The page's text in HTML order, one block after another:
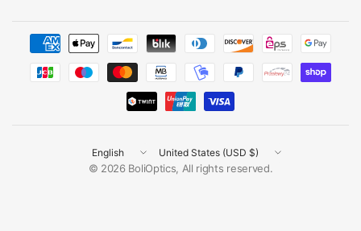
Update
country/region
Update
country/region
© 2026 BoliOptics, All rights reserved.